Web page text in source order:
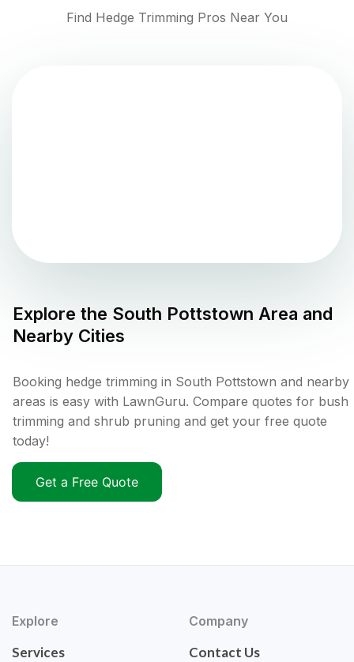
Find Hedge Trimming Pros Near You
Explore the South Pottstown Area and
Nearby Cities
Booking hedge trimming in South Pottstown and nearby
areas is easy with LawnGuru. Compare quotes for bush
trimming and shrub pruning and get your free quote
today!
Get a Free Quote
Explore
Services
Company
Contact Us